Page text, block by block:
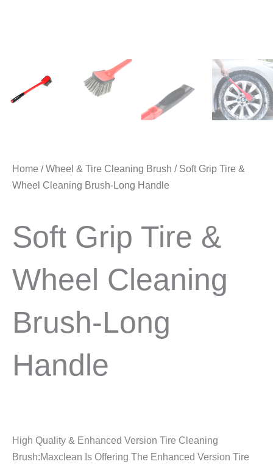
Home /Wheel & Tire Cleaning Brush / Soft Grip Tire &
Wheel Cleaning Brush-Long Handle
Soft Grip Tire &
Wheel Cleaning
Brush-Long
Handle
High Quality & Enhanced Version Tire Cleaning
Brush:Maxclean Is Offering The Enhanced Version Tire